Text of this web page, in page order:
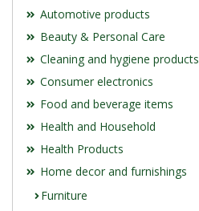
Automotive products
Beauty & Personal Care
Cleaning and hygiene products
Consumer electronics
Food and beverage items
Health and Household
Health Products
Home decor and furnishings
Furniture